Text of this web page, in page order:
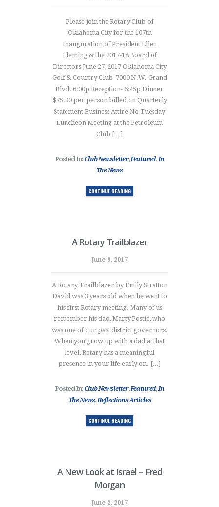
Please join the Rotary Club of
Oklahoma City for the 107th
Inauguration of President Ellen
Fleming & the 2017-18 Board of
Directors June 27, 2017 Oklahoma City
Golf & Country Club 7000 N.W. Grand
Blvd. 6:00p Reception- 6:45p Dinner
$75.00 per person billed on Quarterly
Statement Business Attire No Tuesday
Luncheon Meeting at the Petroleum
Club […]
Posted In:Club Newsletter,Featured,In
The News
CONTINUE READING
A Rotary Trailblazer
June 9, 2017
A Rotary Trailblazer by Emily Stratton
David was 3 years old when he went to
his first Rotary meeting. Many of us
remember his dad, Marty Postic, who
was one of our past district governors.
When you grow up with a dad at that
level, Rotary has a meaningful
presence in your life early on. […]
Posted In:Club Newsletter,Featured,In
The News,Reflections Articles
CONTINUE READING
A New Look at Israel – Fred
Morgan
June 2, 2017